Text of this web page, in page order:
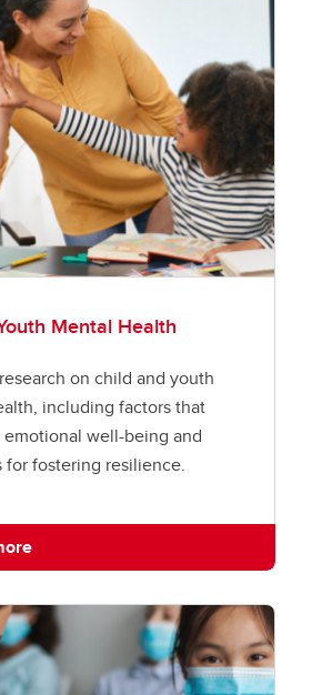
Mental Health
on child and youth
including factors that
well-being and
for fostering resilience.